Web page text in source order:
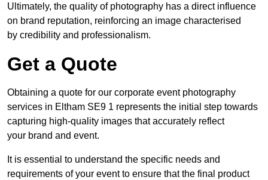
Ultimately, the quality of photography has a direct influence
on brand reputation, reinforcing an image characterised
by credibility and professionalism.
Get a Quote
Obtaining a quote for our corporate event photography
services in Eltham SE9 1 represents the initial step towards
capturing high-quality images that accurately reflect
your brand and event.
It is essential to understand the specific needs and
requirements of your event to ensure that the final product